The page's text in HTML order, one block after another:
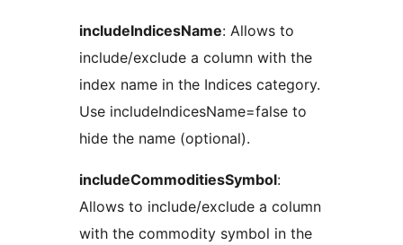
includeIndicesName: Allows to
include/exclude a column with the
index name in the Indices category.
Use includeIndicesName=false to
hide the name (optional).
includeCommoditiesSymbol:
Allows to include/exclude a column
with the commodity symbol in the